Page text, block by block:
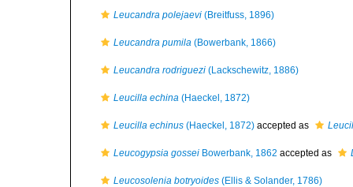
Leucandra polejaevi (Breitfuss, 1896)
Leucandra pumila (Bowerbank, 1866)
Leucandra rodriguezi (Lackschewitz, 1886)
Leucilla echina (Haeckel, 1872)
Leucilla echinus (Haeckel, 1872) accepted as
Leucogypsia gossei Bowerbank, 1862 accepted as
Leucosolenia botryoides (Ellis & Solander, 1786)